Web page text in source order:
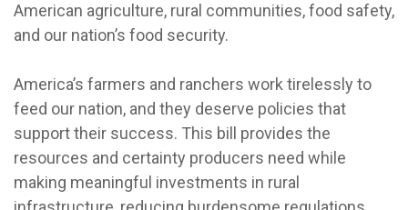
American agriculture, rural communities, food safety,
and our nation’s food security.
America’s farmers and ranchers work tirelessly to
feed our nation, and they deserve policies that
support their success. This bill provides the
resources and certainty producers need while
making meaningful investments in rural